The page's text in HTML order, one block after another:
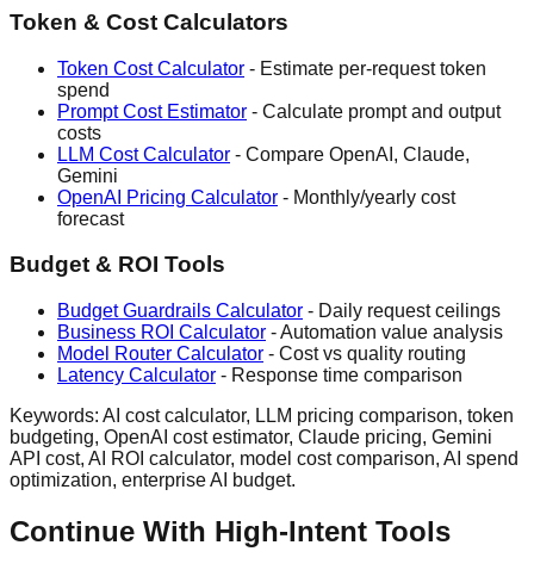
Token & Cost Calculators
Token Cost Calculator - Estimate per-request token
spend
Prompt Cost Estimator - Calculate prompt and output
costs
LLM Cost Calculator - Compare OpenAI, Claude,
Gemini
OpenAI Pricing Calculator - Monthly/yearly cost
forecast
Budget & ROI Tools
Budget Guardrails Calculator - Daily request ceilings
Business ROI Calculator - Automation value analysis
Model Router Calculator - Cost vs quality routing
Latency Calculator - Response time comparison
Keywords: AI cost calculator, LLM pricing comparison, token
budgeting, OpenAI cost estimator, Claude pricing, Gemini
API cost, AI ROI calculator, model cost comparison, AI spend
optimization, enterprise AI budget.
Continue With High-Intent Tools